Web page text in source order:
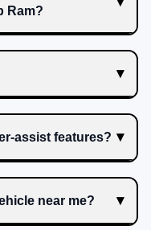
Ram?
assist features?
near me?